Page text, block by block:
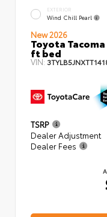
EXTERIOR
Wind Chill Pearl
New 2026
Toyota
ft bed
VIN:
TSRP
Dealer Adjustment
Dealer Fees